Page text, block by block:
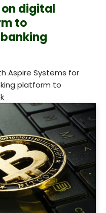
on digital
to
Aspire Systems for
platform to